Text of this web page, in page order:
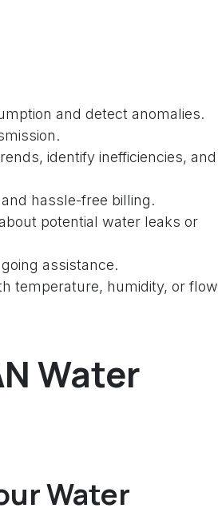
and detect anomalies.
identify inefficiencies, and
hassle-free billing.
potential water leaks or
assistance.
temperature, humidity, or flow
Water
Water